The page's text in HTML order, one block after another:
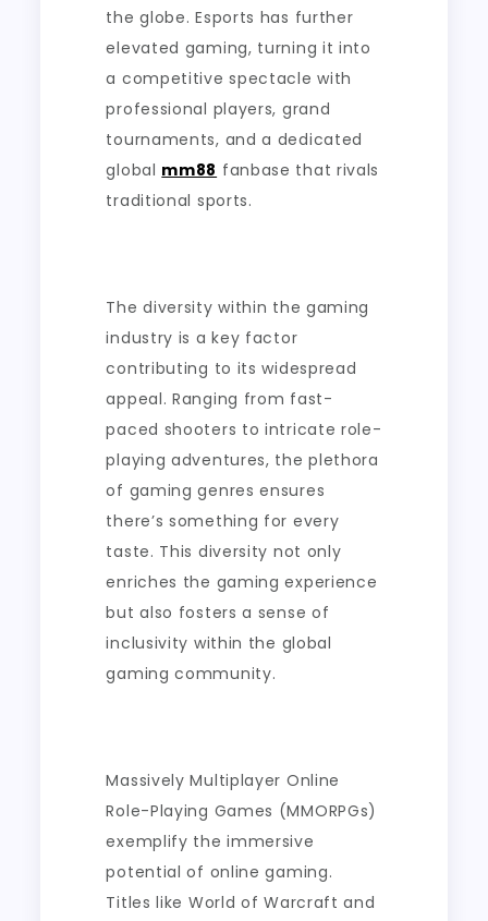
the globe. Esports has further
elevated gaming, turning it into
a competitive spectacle with
professional players, grand
tournaments, and a dedicated
global mm88 fanbase that rivals
traditional sports.
The diversity within the gaming
industry is a key factor
contributing to its widespread
appeal. Ranging from fast-
paced shooters to intricate role-
playing adventures, the plethora
of gaming genres ensures
there’s something for every
taste. This diversity not only
enriches the gaming experience
but also fosters a sense of
inclusivity within the global
gaming community.
Massively Multiplayer Online
Role-Playing Games (MMORPGs)
exemplify the immersive
potential of online gaming.
Titles like World of Warcraft and